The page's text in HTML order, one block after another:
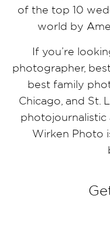
of the top 10
world by
If you’re
photographer,
best family
Chicago, and St.
photojournalistic
Wirken Photo